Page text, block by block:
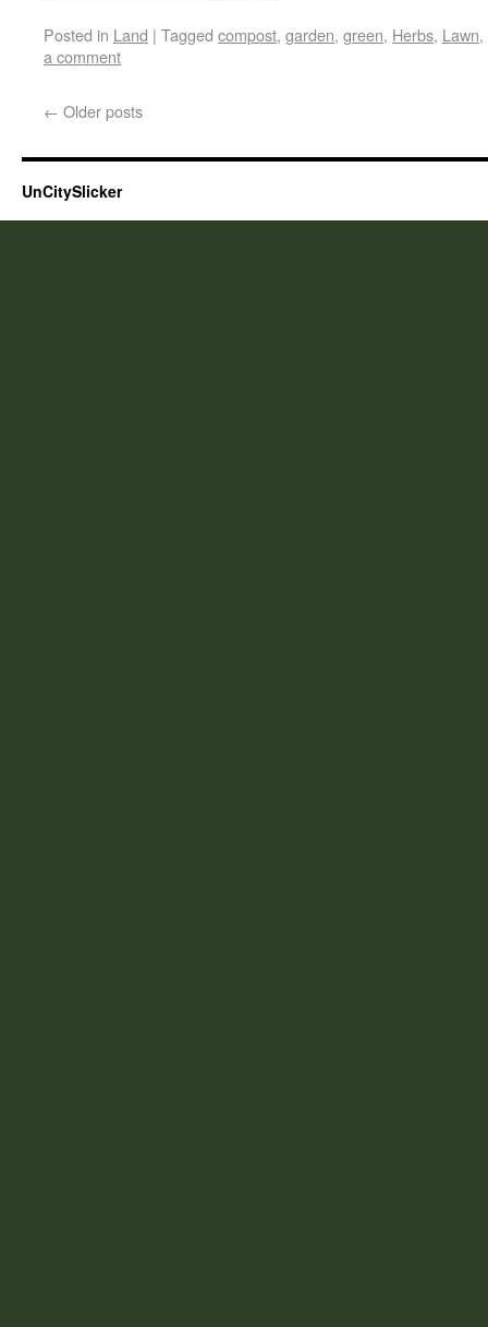
Posted in Land | Tagged compost, garden, green, Herbs, Lawn,
a comment
← Older posts
UnCitySlicker